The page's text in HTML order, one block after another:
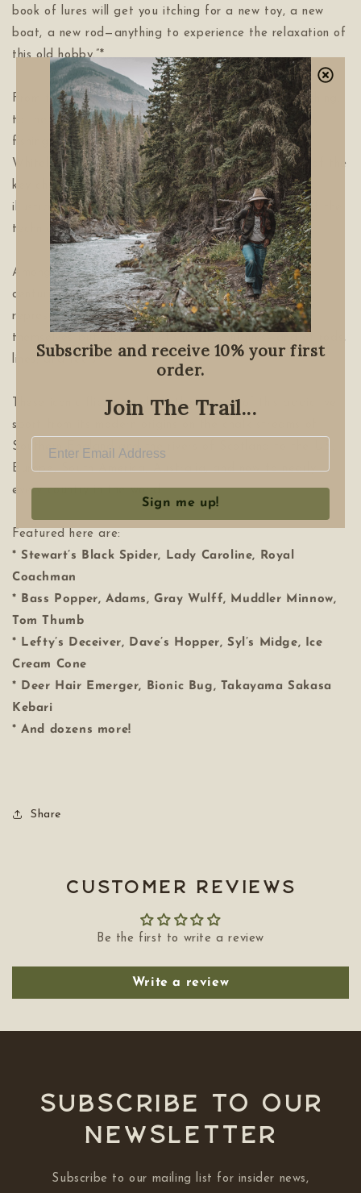
book of lures will get you itching for a new toy, a new
boat, a new rod—anything to experience the relaxation of
this old hobby.”*
From the Catskills, the birthplace of American fly-fishing,
to the wide rivers of the American West, to overseas
fishing hot spots like New Zealand and Iceland, Ian
Whitelaw’s fly-fishing history book features profiles of the
key characters involved, tying tips, photographs and
illustrations of the flies, and detailed explanations of the
techniques used to fish them.
Among the countless fly patterns created over the
centuries, these 50 have been carefully chosen to
represent the development not only of the flies
themselves but also of fly-fishing techniques—and of rods,
lines, and reels.
These iconic flies also chart the spread of this addictive
sport from its modern origins on the chalk streams of
Southern England and the rivers of Scotland to the US,
Europe, South America, Australia, and now to nearly
every country in the world.
Featured here are:
* Stewart’s Black Spider, Lady Caroline, Royal
Coachman
* Bass Popper, Adams, Gray Wulff, Muddler Minnow,
Tom Thumb
* Lefty’s Deceiver, Dave’s Hopper, Syl’s Midge, Ice
Cream Cone
* Deer Hair Emerger, Bionic Bug, Takayama Sakasa
Kebari
* And dozens more!
Share
Customer Reviews
Be the first to write a review
Write a review
Subscribe to our
NEWSLETTER
Subscribe to our mailing list for insider news,
Subscribe and receive 10% your first
order.
Join The Trail...
Sign me up!